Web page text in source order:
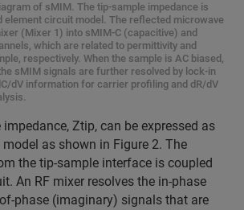
of sMIM. The tip-sample impedance is
element circuit model. The reflected microwave
(Mixer 1) into sMIM-C (capacitive) and
which are related to permittivity and
respectively. When the sample is AC biased,
sMIM signals are further resolved by lock-in
dV information for carrier profiling and dR/dV
Ztip, can be expressed as
as shown in Figure 2. The
the tip-sample interface is coupled
An RF mixer resolves the in-phase
phase (imaginary) signals that are